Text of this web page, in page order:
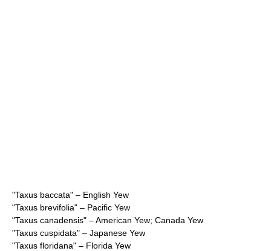
"Taxus baccata" – English Yew
"Taxus brevifolia" – Pacific Yew
"Taxus canadensis" – American Yew; Canada Yew
"Taxus cuspidata" – Japanese Yew
"Taxus floridana" – Florida Yew